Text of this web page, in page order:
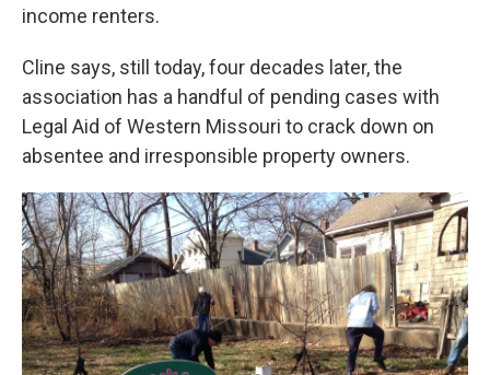
income renters.
Cline says, still today, four decades later, the
association has a handful of pending cases with
Legal Aid of Western Missouri to crack down on
absentee and irresponsible property owners.